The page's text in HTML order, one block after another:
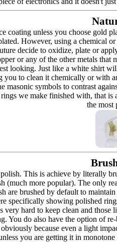
coating unless you choose
However, using a
decide to oxidize, plate or
or any of the other metals
looking. Just like a white shirt
you to clean it chemically or
masonic symbols to contrast
we make finished with, that
the most
This is achieve by literally
(much more popular). The only
are brushed by default to
specifically showing polished
very hard to keep clean and
You do also have the option of
because even a light
you are getting it in